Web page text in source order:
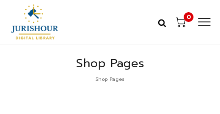
0
Shop Pages
Shop Pages